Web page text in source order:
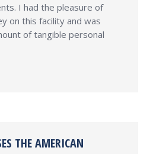
I had the pleasure of
on this facility and was
of tangible personal
THE AMERICAN